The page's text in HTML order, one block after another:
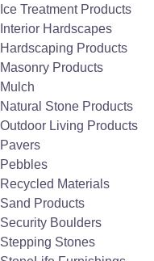
Ice Treatment Products
Interior Hardscapes
Hardscaping Products
Masonry Products
Mulch
Natural Stone Products
Outdoor Living Products
Pavers
Pebbles
Recycled Materials
Sand Products
Security Boulders
Stepping Stones
and even
voice activation.
Durability
steel
or
coastal
Operates with
emissions,
gas heaters.